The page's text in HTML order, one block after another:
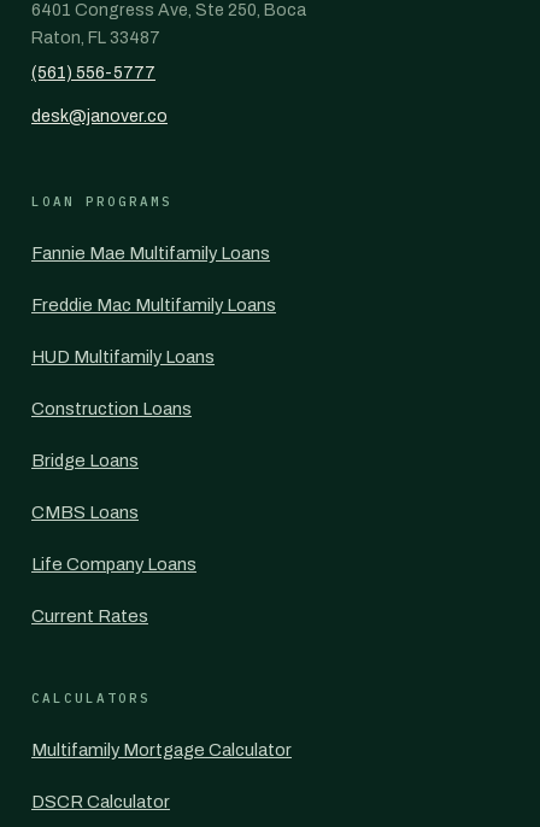
6401 Congress Ave, Ste 250, Boca
Raton, FL 33487
(561) 556-5777
desk@janover.co
LOAN PROGRAMS
Fannie Mae Multifamily Loans
Freddie Mac Multifamily Loans
HUD Multifamily Loans
Construction Loans
Bridge Loans
CMBS Loans
Life Company Loans
Current Rates
CALCULATORS
Multifamily Mortgage Calculator
DSCR Calculator